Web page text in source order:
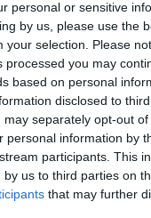
personal or sensitive
by us, please use the
your selection. Please
processed you may
based on personal
disclosed to
may separately opt-out
personal information by
participants. This
by us to third parties on
that may further
Q1K3?
by Dominic